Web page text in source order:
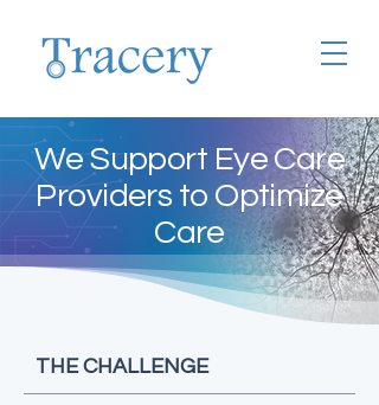
We Support Eye Care
Providers to Optimize
Care
THE CHALLENGE